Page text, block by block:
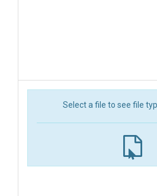
Select a file to see file